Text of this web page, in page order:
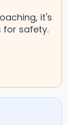
it's
for safety.